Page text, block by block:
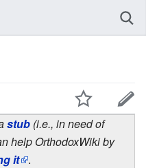
stub (i.e., in need of
help OrthodoxWiki by
it .